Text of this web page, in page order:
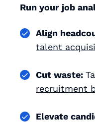
Run your job
Align
talent
Cut waste:
recruitment
Elevate